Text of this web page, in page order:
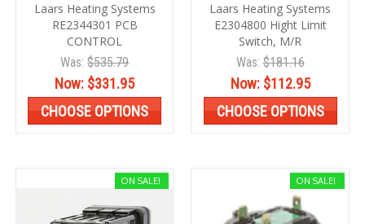
Laars Heating Systems
RE2344301 PCB
CONTROL
Was:$535.79
Now: $331.95
CHOOSE OPTIONS
Laars Heating Systems
E2304800 Hight Limit
Switch, M/R
Was:$181.16
Now: $112.95
CHOOSE OPTIONS
ON SALE! ON SALE!